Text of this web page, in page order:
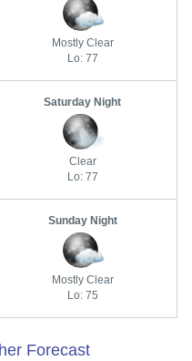
Mostly Clear
Lo: 77
Saturday Night
Clear
Lo: 77
Sunday Night
Mostly Clear
Lo: 75
Forecast